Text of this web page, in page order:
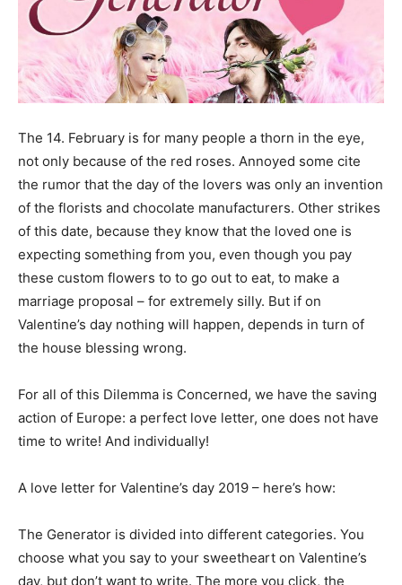
The 14. February is for many people a thorn in the eye,
not only because of the red roses. Annoyed some cite
the rumor that the day of the lovers was only an invention
of the florists and chocolate manufacturers. Other strikes
of this date, because they know that the loved one is
expecting something from you, even though you pay
these custom flowers to to go out to eat, to make a
marriage proposal – for extremely silly. But if on
Valentine’s day nothing will happen, depends in turn of
the house blessing wrong.
For all of this Dilemma is Concerned, we have the saving
action of Europe: a perfect love letter, one does not have
time to write! And individually!
A love letter for Valentine’s day 2019 – here’s how:
The Generator is divided into different categories. You
choose what you say to your sweetheart on Valentine’s
day, but don’t want to write. The more you click, the